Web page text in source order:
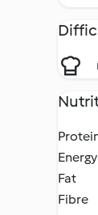
Energy
Fat
Fibre